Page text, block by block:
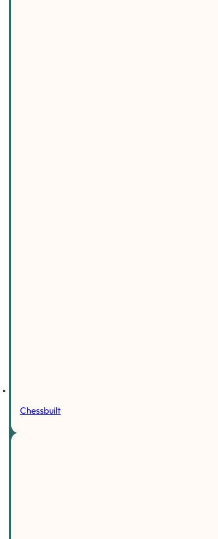
Chessbuilt